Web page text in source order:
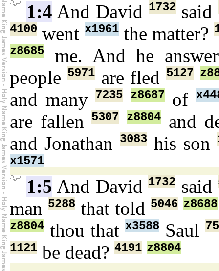
1:4 And David 1732said
4100 went x1961the matter?
z8685
me. And he
people 5971are fled5127
and many 7235 z8687of
are fallen5307 z8804
and
and Jonathan
3083 his son
x1571
1:5 And David1732 said
man 5288 that told 5046 z8688
z8804 thou that x3588 Saul
1121 be dead? 4191 z8804